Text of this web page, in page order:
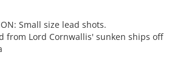
Small size lead shots.
from Lord Cornwallis' sunken ships off